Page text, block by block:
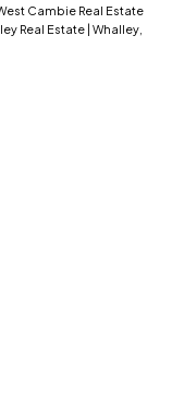
Cambie Real Estate
Real Estate | Whalley,